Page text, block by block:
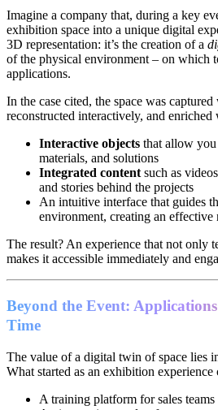
Imagine a company that, during a key
exhibition space into a unique digital
3D representation: it’s the creation of a
of the physical environment – on which
applications.
In the case cited, the space was
reconstructed interactively, and
Interactive objects that allow
materials, and solutions
Integrated content such as
and stories behind the projects
An intuitive interface that guides
environment, creating an effective
The result? An experience that not only
makes it accessible immediately and
Beyond the Event:
Time
The value of a digital twin of space lies
What started as an exhibition experience
A training platform for sales teams